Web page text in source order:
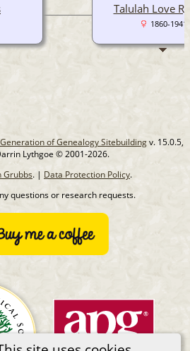
Talulah Love
1860-1941
of Genealogy Sitebuildingv. 15.0.5,
Lythgoe © 2001-2026.
Grubbs. | Data Protection Policy.
questions or research requests.